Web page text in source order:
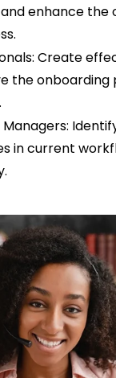
enhance the
Create
the onboarding
in current